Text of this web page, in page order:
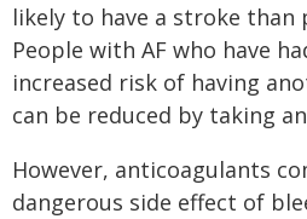
likely to have a stroke than
People with AF who have
increased risk of having
can be reduced by taking
However, anticoagulants
dangerous side effect of